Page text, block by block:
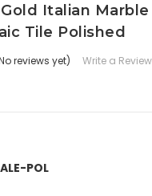
Italian
Tile Polished
reviews yet) Write a Review
POL